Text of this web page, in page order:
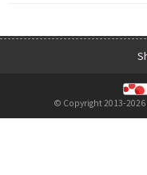
© Copyright 2013-